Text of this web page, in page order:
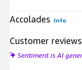
Accolades Info
Customer reviews
Sentiment is AI